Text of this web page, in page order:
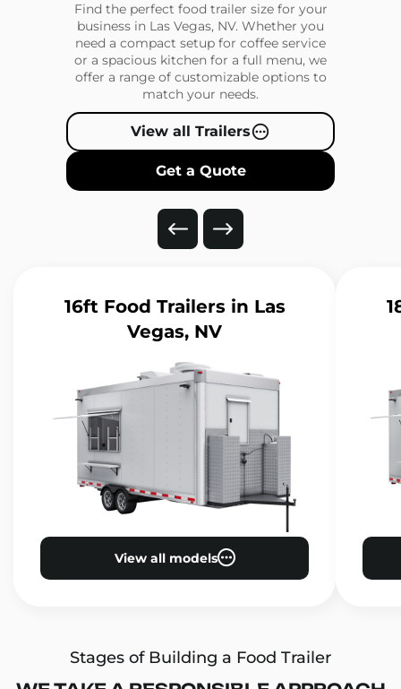
Find the perfect food trailer size for your
business in Las Vegas, NV. Whether you
need a compact setup for coffee service
or a spacious kitchen for a full menu, we
offer a range of customizable options to
match your needs.
View all Trailers
Get a Quote
16ft Food Trailers in Las
Vegas, NV
View all models
Stages of Building a Food Trailer